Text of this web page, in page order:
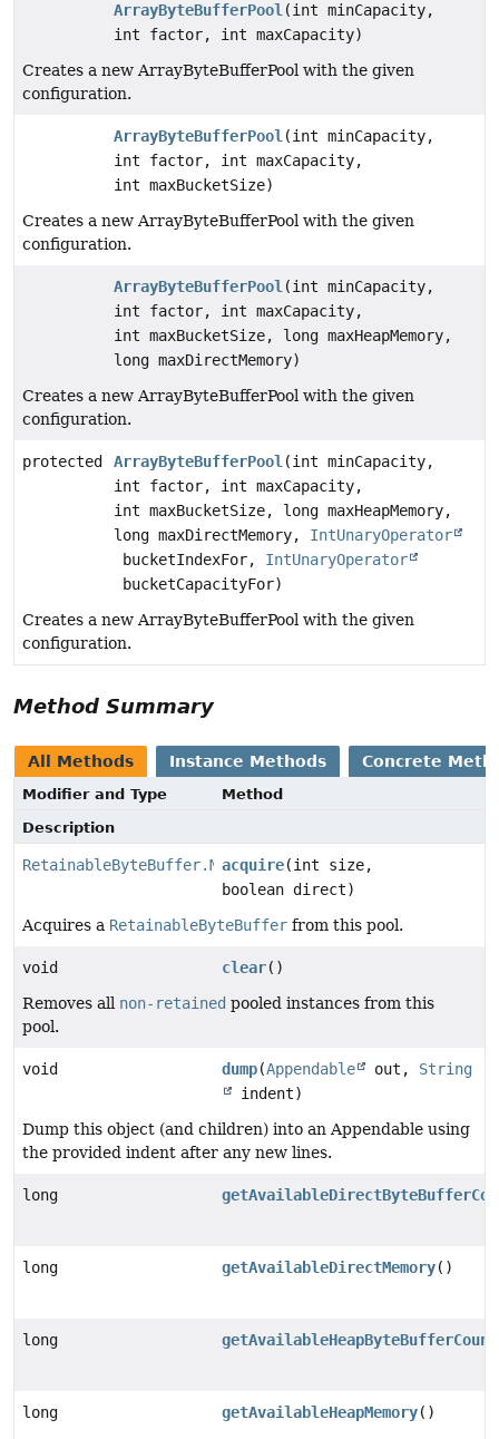
ArrayByteBufferPool(int minCapacity,
int factor, int maxCapacity)
Creates a new ArrayByteBufferPool with the given
configuration.
ArrayByteBufferPool(int minCapacity,
int factor, int maxCapacity,
int maxBucketSize)
Creates a new ArrayByteBufferPool with the given
configuration.
ArrayByteBufferPool(int minCapacity,
int factor, int maxCapacity,
int maxBucketSize, long maxHeapMemory,
long maxDirectMemory)
Creates a new ArrayByteBufferPool with the given
configuration.
protected ArrayByteBufferPool(int minCapacity,
int factor, int maxCapacity,
int maxBucketSize, long maxHeapMemory,
long maxDirectMemory, IntUnaryOperator
bucketIndexFor, IntUnaryOperator
bucketCapacityFor)
Creates a new ArrayByteBufferPool with the given
configuration.
Method Summary
All Methods Instance Methods Concrete
Modifier and Type
Method
Description
RetainableByteBuffer.Mutable
acquire(int size,
boolean direct)
Acquires a RetainableByteBuffer from this pool.
void clear()
Removes all non-retained pooled instances from this
pool.
void dump(Appendable out, String
indent)
Dump this object (and children) into an Appendable using
the provided indent after any new lines.
long
long getAvailableDirectMemory()
long getAvailableHeapByteBufferCount
long getAvailableHeapMemory()